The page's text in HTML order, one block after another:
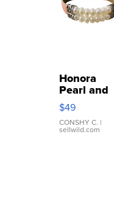
Honora
Pearl and
Pink
Leather
Bracelet
Adjustable
$49
CONSHY C. |
sellwild.com